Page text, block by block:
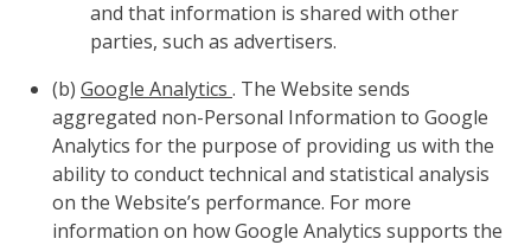
and that information is shared with other
parties, such as advertisers.
(b) Google Analytics . The Website sends
aggregated non-Personal Information to Google
Analytics for the purpose of providing us with the
ability to conduct technical and statistical analysis
on the Website’s performance. For more
information on how Google Analytics supports the